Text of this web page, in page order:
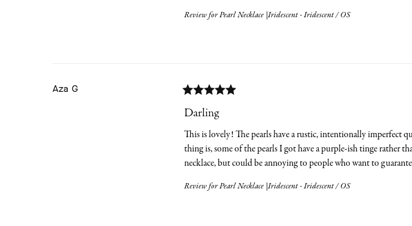
Review forPearl Necklace |Iridescent - Iridescent / OS
Aza G
Darling
This is lovely! The pearls have a rustic, intentionally imperfect
thing is, some of the pearls I got have a purple-ish tinge rather
necklace, but could be annoying to people who want to
Review forPearl Necklace |Iridescent - Iridescent / OS